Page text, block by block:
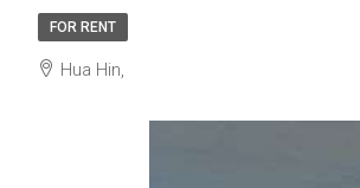
FOR RENT
Hua Hin,